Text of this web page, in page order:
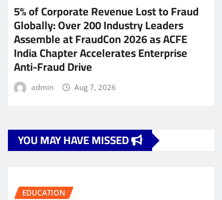
5% of Corporate Revenue Lost to Fraud
Globally: Over 200 Industry Leaders
Assemble at FraudCon 2026 as ACFE
India Chapter Accelerates Enterprise
Anti-Fraud Drive
admin Aug 7, 2026
YOU MAY HAVE MISSED
EDUCATION